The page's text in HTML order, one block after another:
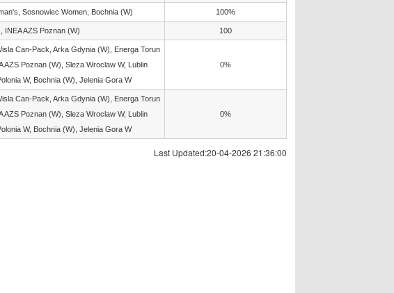
Sosnowiec Women, Bochnia (W) 100%
INEA AZS Poznan (W) 100
Can-Pack, Arka Gdynia (W), Energa Torun
Poznan (W), Sleza Wroclaw W, Lublin
W, Bochnia (W), Jelenia Gora W
0%
Can-Pack, Arka Gdynia (W), Energa Torun
Poznan (W), Sleza Wroclaw W, Lublin
W, Bochnia (W), Jelenia Gora W
0%
Last Updated:20-04-2026 21:36:00